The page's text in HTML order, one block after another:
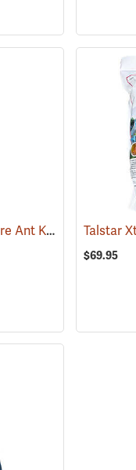
Bengal Ultradust 2X Fire Ant Killer, 24 oz. Shaker
$69.95